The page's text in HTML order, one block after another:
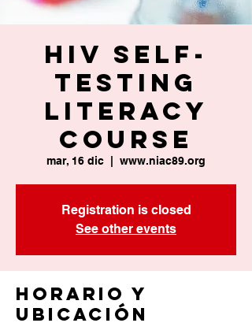
HIV Self-
Testing
Literacy
Course
mar, 16 dic www.niac89.org
Registration is closed
See other events
Horario y
ubicación